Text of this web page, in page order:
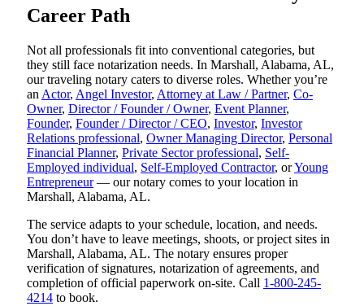
Career Path
Not all professionals fit into conventional categories, but
they still face notarization needs. In Marshall, Alabama, AL,
our traveling notary caters to diverse roles. Whether you’re
an Actor, Angel Investor, Attorney at Law / Partner, Co-
Owner, Director / Founder / Owner, Event Planner,
Founder, Founder / Director / CEO, Investor, Investor
Relations professional, Owner Managing Director, Personal
Financial Planner, Private Sector professional, Self-
Employed individual, Self-Employed Contractor, orYoung
Entrepreneur— our notary comes to your location in
Marshall, Alabama, AL.
The service adapts to your schedule, location, and needs.
You don’t have to leave meetings, shoots, or project sites in
Marshall, Alabama, AL. The notary ensures proper
verification of signatures, notarization of agreements, and
completion of official paperwork on-site. Call 1-800-245-
4214 to book.